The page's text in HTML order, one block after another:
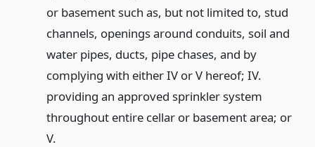
or basement such as, but not limited to, stud
channels, openings around conduits, soil and
water pipes, ducts, pipe chases, and by
complying with either IV or V hereof; IV.
providing an approved sprinkler system
throughout entire cellar or basement area; or
V.